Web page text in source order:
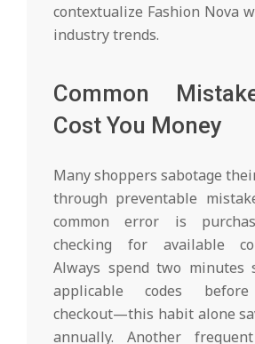
contextualize Fashion Nova
industry trends.
Common
Cost You Money
Many shoppers sabotage
through preventable
common error is
checking for available
Always spend two minutes
applicable codes before
checkout—this habit alone
annually. Another